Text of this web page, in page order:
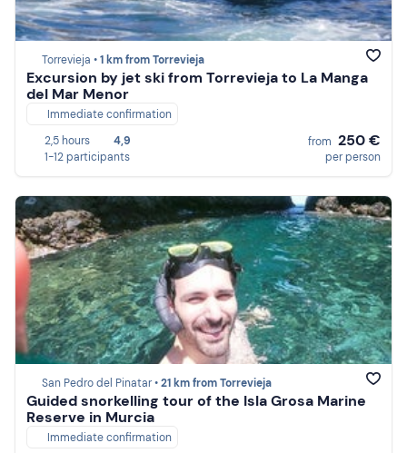
Torrevieja •1 km from Torrevieja
Excursion by jet ski from Torrevieja to La Manga
del Mar Menor
Immediate confirmation
2,5 hours
4,9
1-12 participants
from 250 €
per person
San Pedro del Pinatar •21 km from Torrevieja
Guided snorkelling tour of the Isla Grosa Marine
Reserve in Murcia
Immediate confirmation